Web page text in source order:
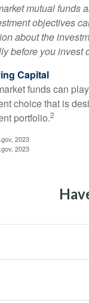
mutual funds
objectives
about the
before you invest
Capital
funds can
choice that is
portfolio.2
2023
2023